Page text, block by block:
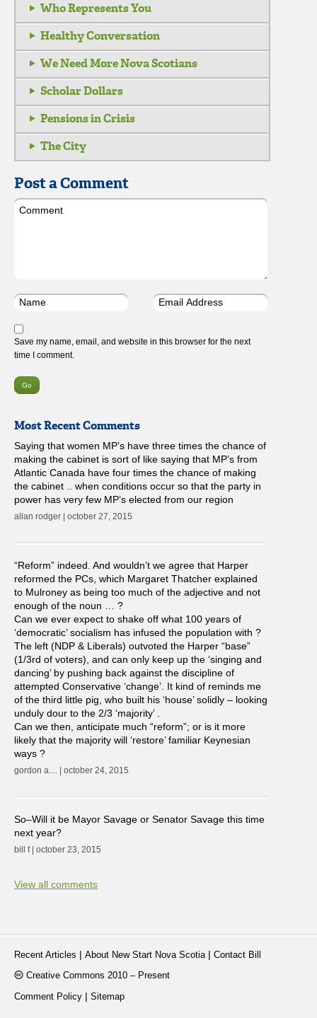
Who Represents You
Healthy Conversation
We Need More Nova Scotians
Scholar Dollars
Pensions in Crisis
The City
Post a Comment
Save my name, email, and website in this browser for the next
time I comment.
Most Recent Comments
Saying that women MP’s have three times the chance of
making the cabinet is sort of like saying that MP’s from
Atlantic Canada have four times the chance of making
the cabinet .. when conditions occur so that the party in
power has very few MP’s elected from our region
allan rodger | october 27, 2015
“Reform” indeed. And wouldn’t we agree that Harper
reformed the PCs, which Margaret Thatcher explained
to Mulroney as being too much of the adjective and not
enough of the noun … ?
Can we ever expect to shake off what 100 years of
‘democratic’ socialism has infused the population with ?
The left (NDP & Liberals) outvoted the Harper “base”
(1/3rd of voters), and can only keep up the ‘singing and
dancing’ by pushing back against the discipline of
attempted Conservative ‘change’. It kind of reminds me
of the third little pig, who built his ‘house’ solidly – looking
unduly dour to the 2/3 ‘majority’ .
Can we then, anticipate much “reform”; or is it more
likely that the majority will ‘restore’ familiar Keynesian
ways ?
gordon a.... | october 24, 2015
So–Will it be Mayor Savage or Senator Savage this time
next year?
bill f | october 23, 2015
View all comments
Recent Articles | About New Start Nova Scotia | Contact Bill
Creative Commons 2010 – Present
Comment Policy | Sitemap